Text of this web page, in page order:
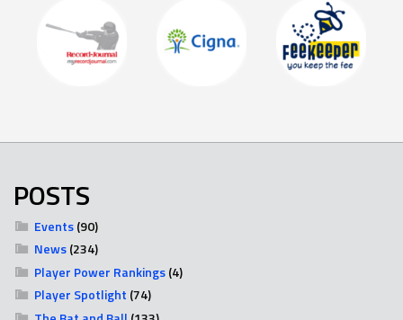
POSTS
Events(90)
News(234)
Player Power Rankings(4)
Player Spotlight (74)